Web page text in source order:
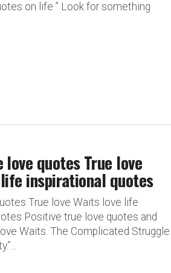
on life ” Look for something
love quotes True love
inspirational quotes
True love Waits love life
Positive true love quotes and
Waits. The Complicated Struggle